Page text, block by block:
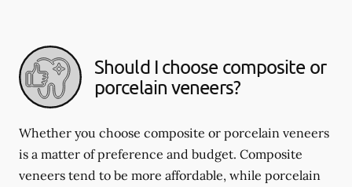
Should I choose composite or
porcelain veneers?
Whether you choose composite or porcelain veneers
is a matter of preference and budget. Composite
veneers tend to be more affordable, while porcelain